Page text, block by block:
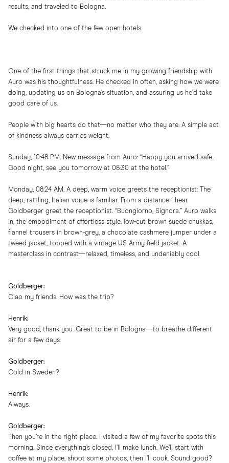
results, and traveled to Bologna.
We checked into one of the few open hotels.
One of the first things that struck me in my growing friendship with
Auro was his thoughtfulness. He checked in often, asking how we were
doing, updating us on Bologna’s situation, and assuring us he’d take
good care of us.
People with big hearts do that—no matter who they are. A simple act
of kindness always carries weight.
Sunday, 10:48 PM. New message from Auro: “Happy you arrived safe.
Good night, see you tomorrow at 08:30 at the hotel.”
Monday, 08:24 AM. A deep, warm voice greets the receptionist: The
deep, rattling, Italian voice is familiar. From a distance I hear
Goldberger greet the receptionist. “Buongiorno, Signora.” Auro walks
in, the embodiment of effortless style: low-cut brown suede chukkas,
flannel trousers in brown-grey, a chocolate cashmere jumper under a
tweed jacket, topped with a vintage US Army field jacket. A
masterclass in contrast—relaxed, timeless, and undeniably cool.
Goldberger:
Ciao my friends. How was the trip?
Henrik:
Very good, thank you. Great to be in Bologna—to breathe different
air for a few days.
Goldberger:
Cold in Sweden?
Henrik:
Always.
Goldberger:
Then you’re in the right place. I visited a few of my favorite spots this
morning. Since everything’s closed, I’ll make lunch. We’ll start with
coffee at my place, shoot some photos, then I’ll cook. Sound good?